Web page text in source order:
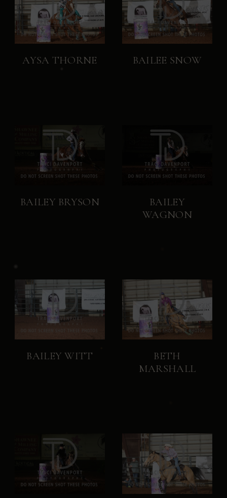
AYSA THORNE BAILEE SNOW
BAILEY BRYSON
BAILEY
WAGNON
BAILEY WITT
BETH
MARSHALL